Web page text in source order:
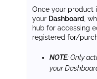
Once your product
your Dashboard,
hub for accessing
registered for/
NOTE: Only
your